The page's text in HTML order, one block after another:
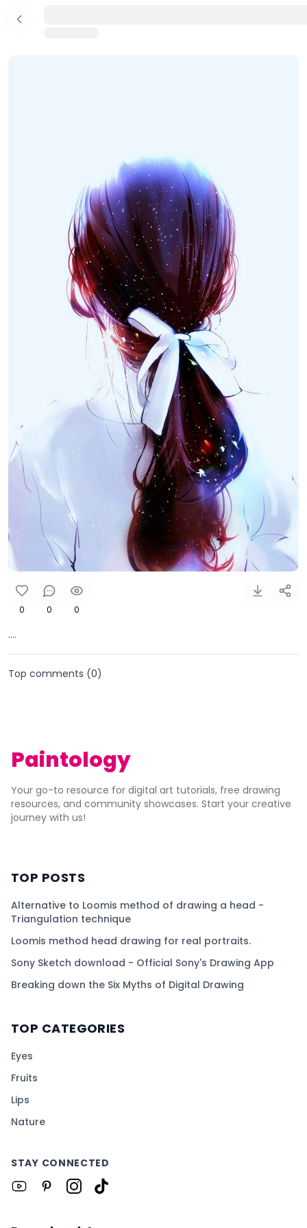
0 0 0
....
Top comments (0)
Paintology
Your go-to resource for digital art tutorials, free drawing
resources, and community showcases. Start your creative
journey with us!
TOP POSTS
Alternative to Loomis method of drawing a head -
Triangulation technique
Loomis method head drawing for real portraits.
Sony Sketch download - Official Sony's Drawing App
Breaking down the Six Myths of Digital Drawing
TOP CATEGORIES
Eyes
Fruits
Lips
Nature
STAY CONNECTED